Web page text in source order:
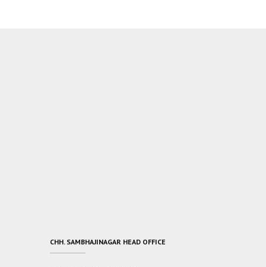
CHH. SAMBHAJINAGAR HEAD OFFICE